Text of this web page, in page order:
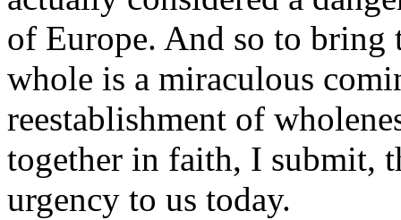
of Europe. And so to bring
whole is a miraculous
reestablishment of
together in faith, I submit,
urgency to us today.